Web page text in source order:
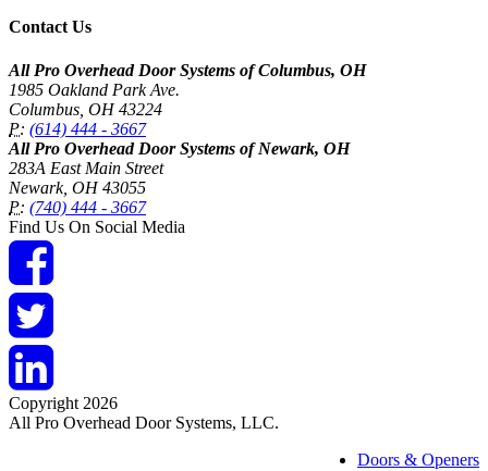
Contact Us
All Pro Overhead Door Systems of Columbus, OH
1985 Oakland Park Ave.
Columbus OH 43224
P: (614) 444 - 3667
All Pro Overhead Door Systems of Newark, OH
283A East Main Street
Newark, OH 43055
P: (740) 444 - 3667
Find Us On Social Media
Copyright 2026
All Pro Overhead Door Systems, LLC.
Doors & Openers